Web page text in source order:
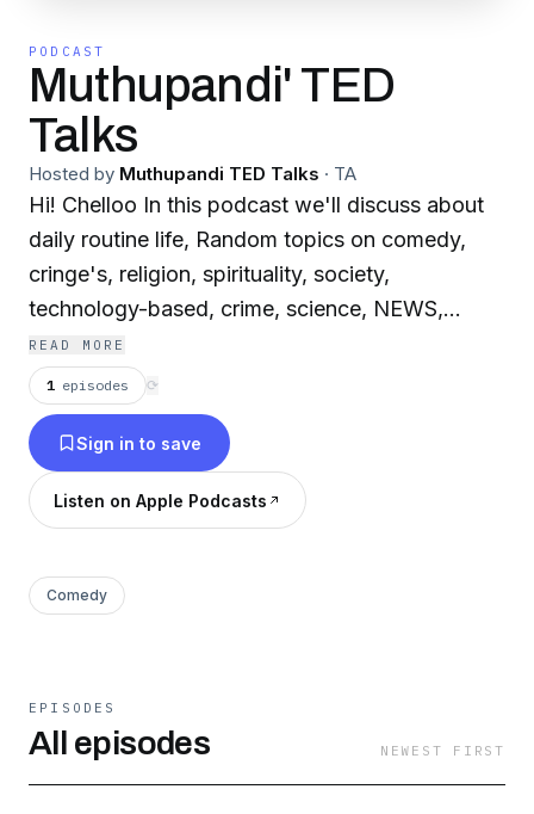
PODCAST
Muthupandi' TED
Talks
Hosted by Muthupandi TED Talks · TA
Hi! Chelloo In this podcast we'll discuss about
daily routine life, Random topics on comedy,
cringe's, religion, spirituality, society,
technology-based, crime, science, NEWS,
culture, etc...... Anything to everything. Drop
your valuable feedback in the DM of our IG
Page
READ MORE
1 episodes ⟳
Sign in to save
Listen on Apple Podcasts
Comedy
EPISODES
All episodes NEWEST FIRST